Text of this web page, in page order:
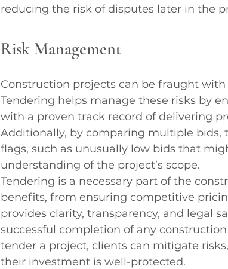
reducing the risk of disputes later in the
Risk Management
Construction projects can be fraught
Tendering helps manage these risks by
with a proven track record of delivering
Additionally, by comparing multiple
flags, such as unusually low bids that
understanding of the project’s scope.
Tendering is a necessary part of the
benefits, from ensuring competitive
provides clarity, transparency, and legal
successful completion of any
tender a project, clients can mitigate
their investment is well-protected.